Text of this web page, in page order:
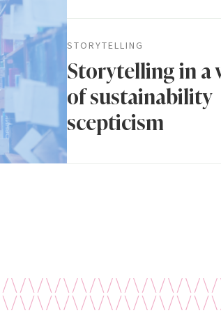
STORYTELLING
Storytelling in a
of sustainability
scepticism